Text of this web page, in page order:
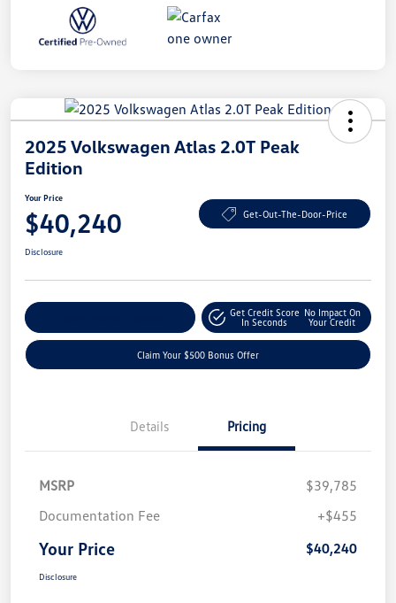
2025 Volkswagen Atlas 2.0T Peak
Edition
Your Price
$40,240 Get-Out-The-Door-Price
Disclosure
Get Credit Score
In Seconds
No Impact On
Your Credit
Claim Your $500 Bonus Offer
Details Pricing
MSRP
$39,785
Documentation Fee
+$455
Your Price $40,240
Disclosure